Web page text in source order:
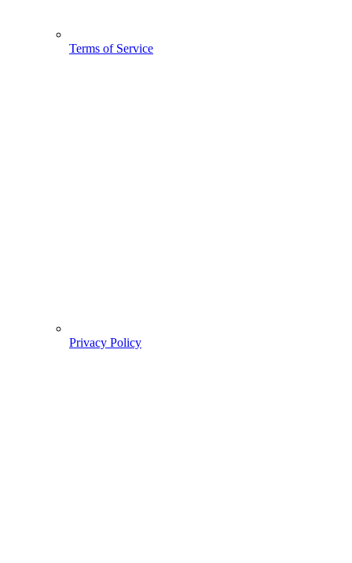
Terms of Service
Privacy Policy